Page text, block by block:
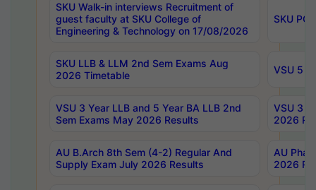
SKU Walk-in interviews Recruitment of
guest faculty at SKU College of
Engineering & Technology on 17/08/2026
SKU PG
SKU LLB & LLM 2nd Sem Exams Aug
2026 Timetable
VSU 5
VSU 3 Year LLB and 5 Year BA LLB 2nd
Sem Exams May 2026 Results
VSU 3
2026
AU B.Arch 8th Sem (4-2) Regular And
Supply Exam July 2026 Results
AU
2026